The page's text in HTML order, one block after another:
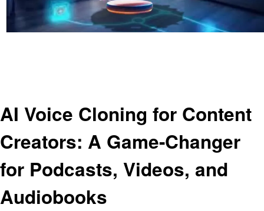
AI Voice Cloning for Content
Creators: A Game-Changer
for Podcasts, Videos, and
Audiobooks